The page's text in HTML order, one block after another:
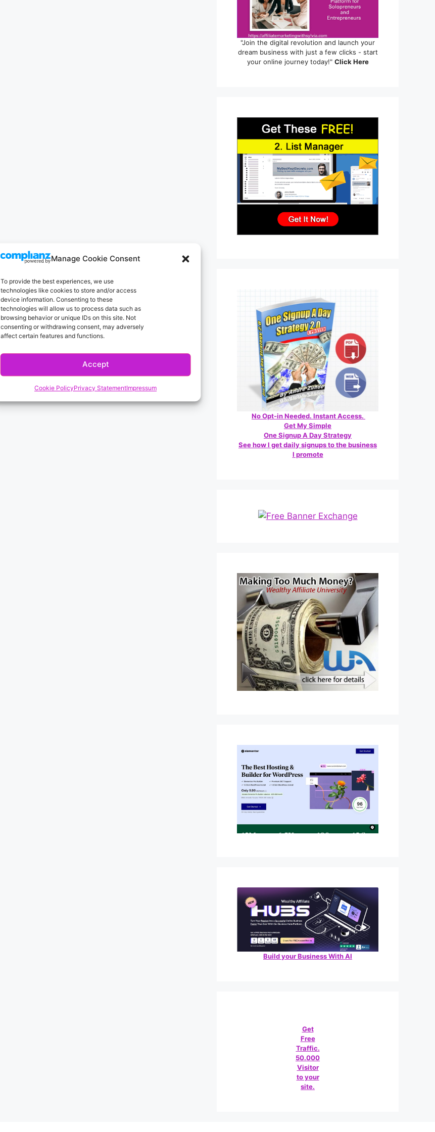
Manage Cookie Consent
To provide the best experiences, we use
technologies like cookies to store and/or access
device information. Consenting to these
technologies will allow us to process data such as
browsing behavior or unique IDs on this site. Not
consenting or withdrawing consent, may adversely
affect certain features and functions.
Accept
Cookie PolicyPrivacy StatementImpressum
"Join the digital revolution and launch your
dream business with just a few clicks - start
your online journey today!" Click Here
No Opt-in Needed. Instant Access.
Get My Simple
One Signup A Day Strategy
See how I get daily signups to the business
I promote
Build your Business With AI
Get
Free
Traffic.
50.000
Visitor
to your
site.